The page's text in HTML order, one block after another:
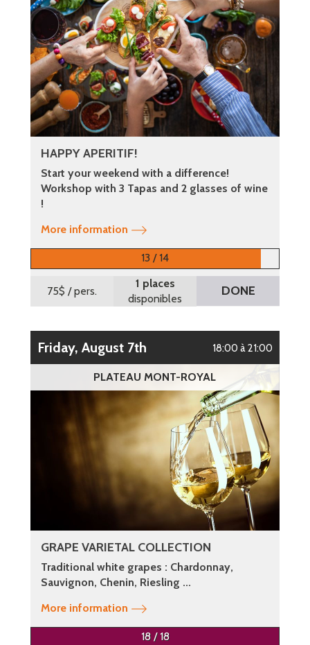
HAPPY APERITIF!
Start your weekend with a difference!
Workshop with 3 Tapas and 2 glasses of wine
!
More information
13 / 14
75$ / pers.
1 places
disponibles
DONE
Friday, August 7th 18:00 à 21:00
PLATEAU MONT-ROYAL
GRAPE VARIETAL COLLECTION
Traditional white grapes : Chardonnay,
Sauvignon, Chenin, Riesling ...
More information
18 / 18